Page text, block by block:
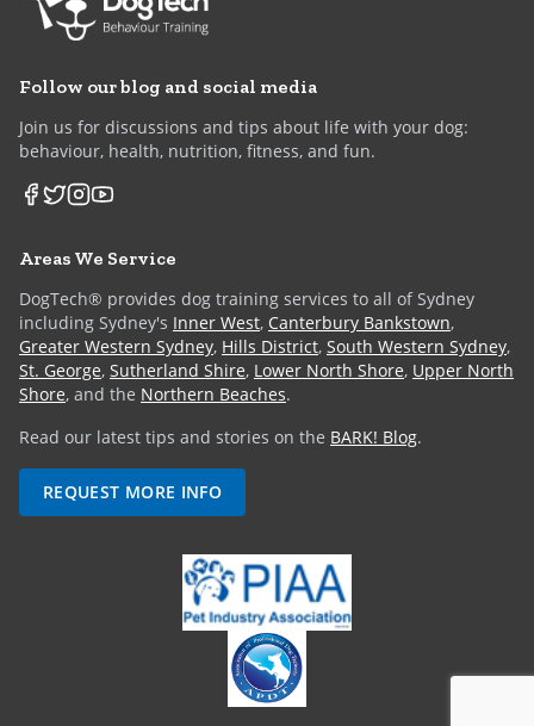
Follow our blog and social media
Join us for discussions and tips about life with your dog:
behaviour, health, nutrition, fitness, and fun.
Areas We Service
DogTech® provides dog training services to all of Sydney
including Sydney's Inner West, Canterbury Bankstown,
Greater Western Sydney, Hills District, South Western Sydney,
St. George, Sutherland Shire, Lower North Shore, Upper North
Shore, and the Northern Beaches.
Read our latest tips and stories on the BARK! Blog.
REQUEST MORE INFO